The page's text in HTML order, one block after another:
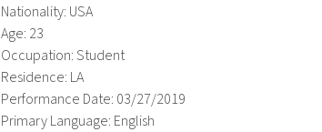
Nationality: USA
Age: 23
Occupation: Student
Residence: LA
Performance Date: 03/27/2019
Primary Language: English